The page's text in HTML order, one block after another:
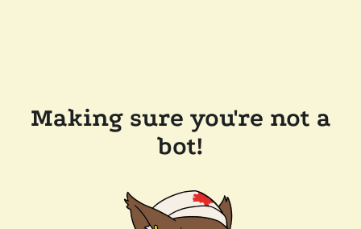
Making sure you're not a
bot!